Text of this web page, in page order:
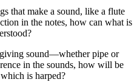
that make a sound, like a flute
in the notes, how can what is
sound—whether pipe or
in the sounds, how will be
is harped?